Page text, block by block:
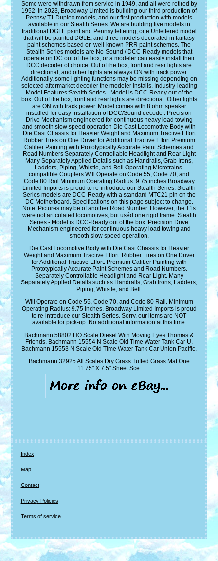
Some were withdrawn from service in 1949, and all were retired by
1952. In 2023, Broadway Limited is building our third production of
Pennsy T1 Duplex models, and our first production with models
available in our Stealth Series. We are building five models in
traditional DGLE paint and Pennsy lettering, one Unlettered model
that will be painted DGLE, and three models decorated in fantasy
paint schemes based on well-known PRR paint schemes. The
Stealth Series models are No-Sound / DCC-Ready models that
operate on DC out of the box, or a modeler can easily install their
DCC decoder of choice. Out of the box, front and rear lights are
directional, and other lights are always ON with track power.
Additionally, some lighting functions may be missing depending on
selected aftermarket decoder the modeler installs. Industry-leading
Model Features:Stealth Series - Model is DCC-Ready out of the
box. Out of the box, front and rear lights are directional. Other lights
are ON with track power. Model comes with 8 ohm speaker
installed for easy installation of DCC/Sound decoder. Precision
Drive Mechanism engineered for continuous heavy load towing
and smooth slow speed operation Die Cast Locomotive Body with
Die Cast Chassis for Heavier Weight and Maximum Tractive Effort
Rubber Tires on One Driver for Additional Tractive Effort Premium
Caliber Painting with Prototypically Accurate Paint Schemes and
Road Numbers Separately Controllable Headlight and Rear Light
Many Separately Applied Details such as Handrails, Grab Irons,
Ladders, Piping, Whistle, and Bell Operating Microtrains-
compatible Couplers Will Operate on Code 55, Code 70, and
Code 80 Rail Minimum Operating Radius: 9.75 inches Broadway
Limited Imports is proud to re-introduce our Stealth Series. Stealth
Series models are DCC-Ready with a standard MTC21 pin on the
DC Motherboard. Specifications on this page subject to change.
Note: Pictures may be of another Road Number. However, the T1s
were not articulated locomotives, but uséd one rigid frame. Stealth
Series - Model is DCC-Ready out of the box. Precision Drive
Mechanism engineered for continuous heavy load towing and
smooth slow speed operation.
Die Cast Locomotive Body with Die Cast Chassis for Heavier
Weight and Maximum Tractive Effort. Rubber Tires on One Driver
for Additional Tractive Effort. Premium Caliber Painting with
Prototypically Accurate Paint Schemes and Road Numbers.
Separately Controllable Headlight and Rear Light. Many
Separately Applied Details such as Handrails, Grab Irons, Ladders,
Piping, Whistle, and Bell.
Will Operate on Code 55, Code 70, and Code 80 Rail. Minimum
Operating Radius: 9.75 inches. Broadway Limited Imports is proud
to re-introduce our Stealth Series. Sorry, our items are NOT
available for pick-up. No additional information at this time.
Bachmann 58802 HO Scale Diesel With Moving Eyes Thomas &
Friends. Bachmann 15554 N Scale Old Time Water Tank Car U.
Bachmann 15553 N Scale Old Time Water Tank Car Union Pacific.
Bachmann 32925 All Scales Dry Grass Tufted Grass Mat One
11.75" X 7.5" Sheet Sce.
Index
Map
Contact
Privacy Policies
Terms of service